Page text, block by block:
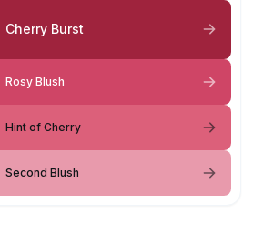
Cherry Burst
Rosy Blush
Hint of Cherry
Second Blush